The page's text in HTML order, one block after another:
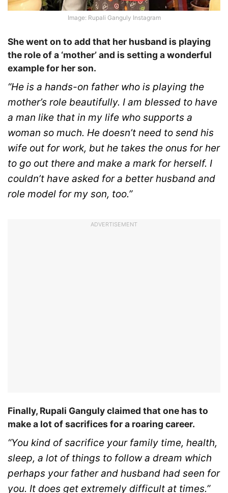
Image: Rupali Ganguly Instagram
She went on to add that her husband is playing
the role of a ‘mother’ and is setting a wonderful
example for her son.
“He is a hands-on father who is playing the
mother’s role beautifully. I am blessed to have
a man like that in my life who supports a
woman so much. He doesn’t need to send his
wife out for work, but he takes the onus for her
to go out there and make a mark for herself. I
couldn’t have asked for a better husband and
role model for my son, too.”
ADVERTISEMENT
Finally, Rupali Ganguly claimed that one has to
make a lot of sacrifices for a roaring career.
“You kind of sacrifice your family time, health,
sleep, a lot of things to follow a dream which
perhaps your father and husband had seen for
you. It does get extremely difficult at times.”